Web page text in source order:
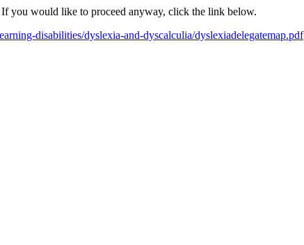
you would like to proceed anyway, click the link below.
disabilities/dyslexia-and-dyscalculia/dyslexiadelegatemap.pdf